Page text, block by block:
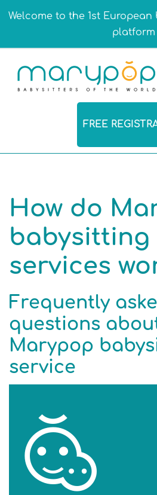
Welcome to the 1st
platform
FREE
How do
babysitting
services
Frequently
questions
Marypop
service